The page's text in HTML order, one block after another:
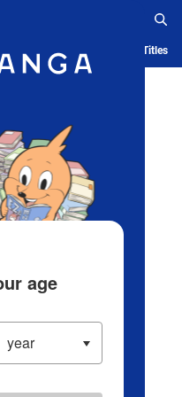
Ranking History Serialized Titles
age